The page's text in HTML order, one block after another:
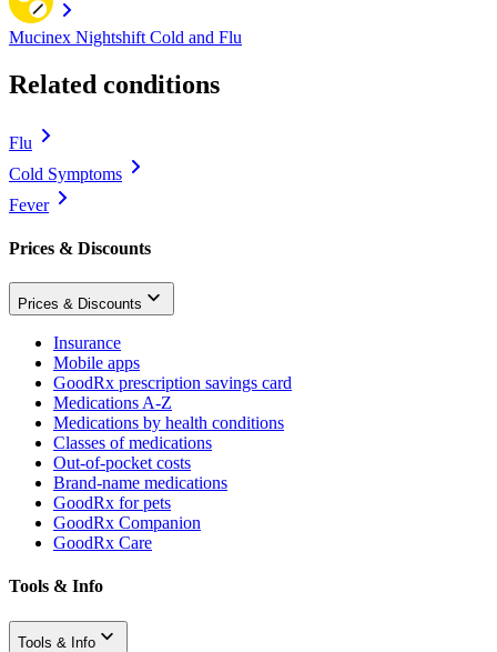
Mucinex Nightshift Cold and Flu
Related conditions
Flu
Cold Symptoms
Fever
Prices & Discounts
Prices & Discounts
Insurance
Mobile apps
GoodRx prescription savings card
Medications A-Z
Medications by health conditions
Classes of medications
Out-of-pocket costs
Brand-name medications
GoodRx for pets
GoodRx Companion
GoodRx Care
Tools & Info
Tools & Info